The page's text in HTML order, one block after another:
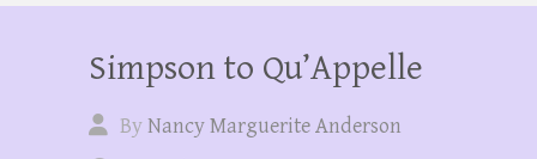
Simpson to Qu’Appelle
ByNancy Marguerite Anderson